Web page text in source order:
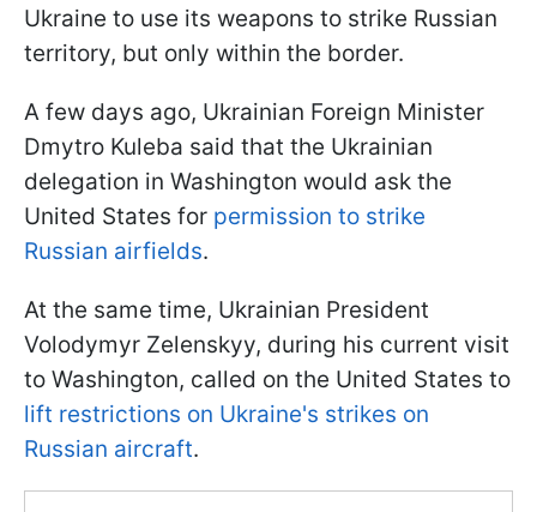
Ukraine to use its weapons to strike Russian
territory, but only within the border.
A few days ago, Ukrainian Foreign Minister
Dmytro Kuleba said that the Ukrainian
delegation in Washington would ask the
United States for permission to strike
Russian airfields.
At the same time, Ukrainian President
Volodymyr Zelenskyy, during his current visit
to Washington, called on the United States to
lift restrictions on Ukraine's strikes on
Russian aircraft.